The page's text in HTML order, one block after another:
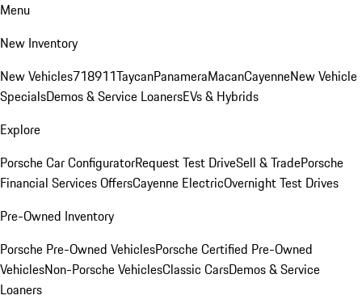
Menu
New Inventory
New Vehicles718911TaycanPanameraMacanCayenneNew Vehicle
SpecialsDemos & Service LoanersEVs & Hybrids
Explore
Porsche Car ConfiguratorRequest Test DriveSell & TradePorsche
Financial Services OffersCayenne ElectricOvernight Test Drives
Pre-Owned Inventory
Porsche Pre-Owned VehiclesPorsche Certified Pre-Owned
VehiclesNon-Porsche VehiclesClassic CarsDemos & Service
Loaners